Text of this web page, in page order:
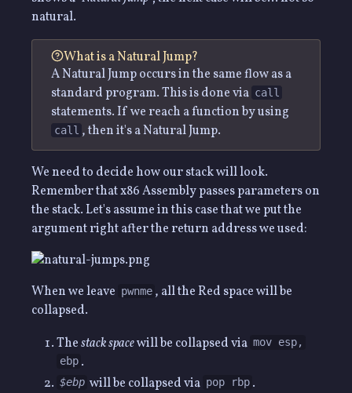
natural.
What is a Natural Jump?
A Natural Jump occurs in the same flow as a
standard program. This is done via call
statements. If we reach a function by using
call , then it's a Natural Jump.
We need to decide how our stack will look.
Remember that x86 Assembly passes parameters on
the stack. Let's assume in this case that we put the
argument right after the return address we used:
When we leave pwnme , all the Red space will be
collapsed.
Thestack spacewill be collapsed via mov esp,
ebp .
$ebp will be collapsed via pop rbp .